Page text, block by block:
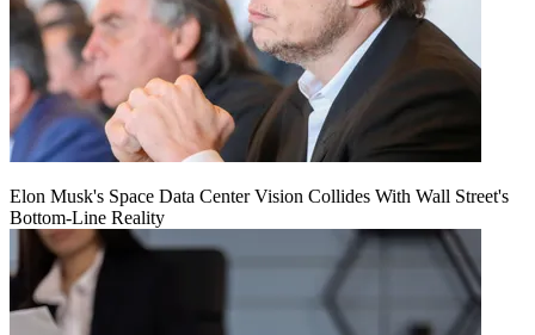
Elon Musk's Space Data Center Vision Collides With Wall Street's
Bottom-Line Reality